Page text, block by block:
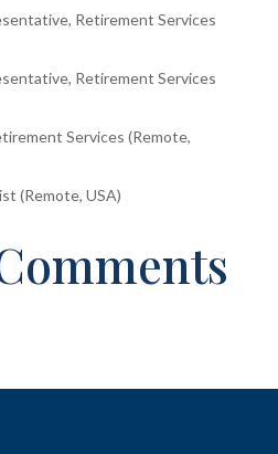
Retirement Services
Retirement Services
Services (Remote,
(Remote, USA)